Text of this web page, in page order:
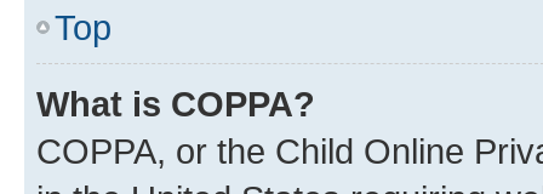
Top
What is COPPA?
COPPA, or the Child Online